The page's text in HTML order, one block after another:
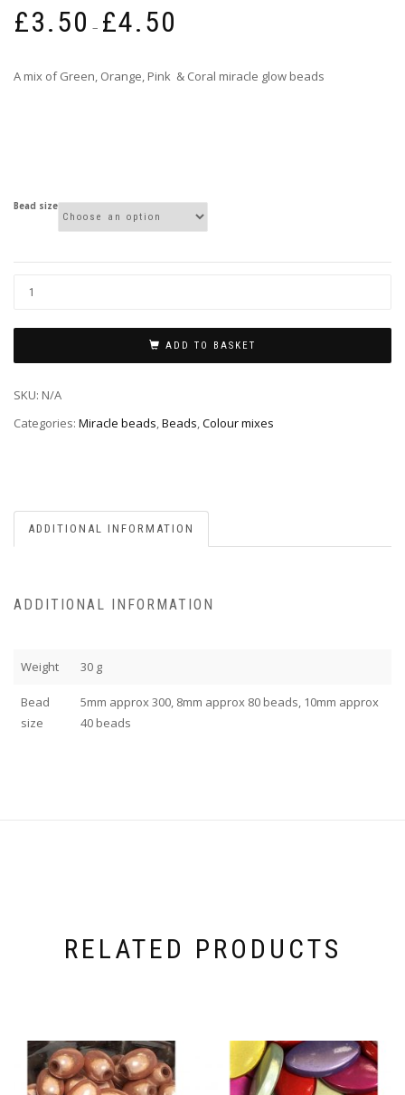
£3.50 – £4.50
A mix of Green, Orange, Pink & Coral miracle glow beads
Bead size
ADD TO BASKET
SKU: N/A
Categories: Miracle beads,Beads,Colour mixes
ADDITIONAL INFORMATION
ADDITIONAL INFORMATION
Weight 30 g
Bead
size
5mm approx 300, 8mm approx 80 beads, 10mm approx
40 beads
RELATED PRODUCTS